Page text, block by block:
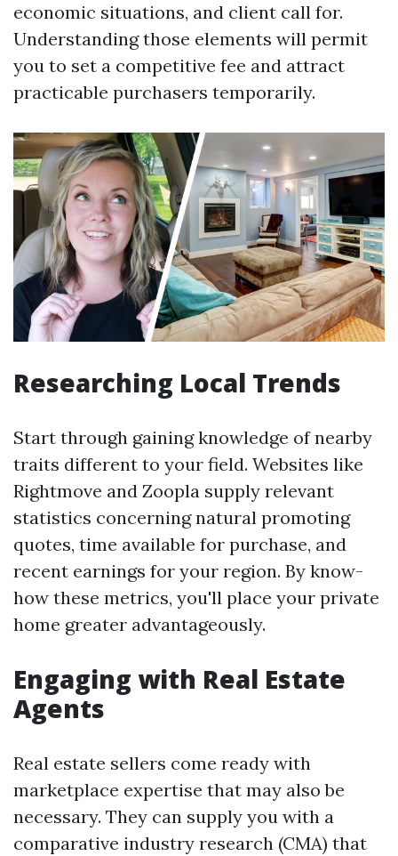
economic situations, and client call for.
Understanding those elements will permit
you to set a competitive fee and attract
practicable purchasers temporarily.
Researching Local Trends
Start through gaining knowledge of nearby
traits different to your field. Websites like
Rightmove and Zoopla supply relevant
statistics concerning natural promoting
quotes, time available for purchase, and
recent earnings for your region. By know-
how these metrics, you'll place your private
home greater advantageously.
Engaging with Real Estate
Agents
Real estate sellers come ready with
marketplace expertise that may also be
necessary. They can supply you with a
comparative industry research (CMA) that